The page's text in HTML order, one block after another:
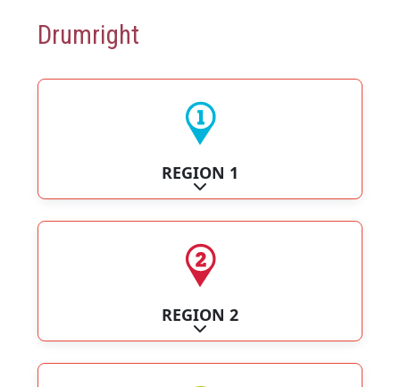
Drumright
REGION 1
Expand sub-categories
REGION 2
Expand sub-categories